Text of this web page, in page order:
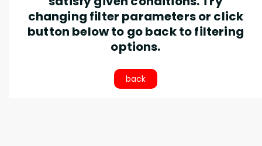
changing filter parameters or click
button below to go back to filtering
options.
back